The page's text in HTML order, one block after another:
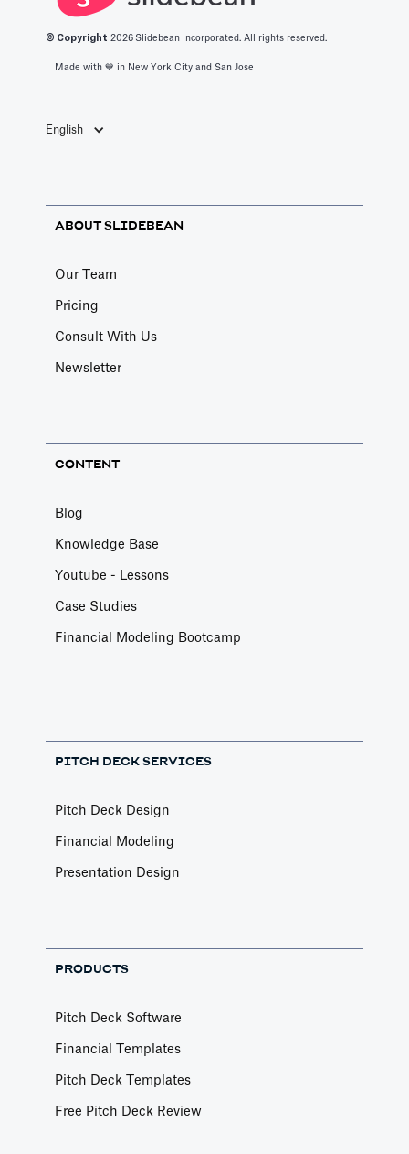
© Copyright 2026 Slidebean Incorporated. All rights reserved.
Made with 💙️ in New York City and San Jose
English
ABOUT SLIDEBEAN
Our Team
Pricing
Consult With Us
Newsletter
CONTENT
Blog
Knowledge Base
Youtube - Lessons
Case Studies
Financial Modeling Bootcamp
PITCH DECK SERVICES
Pitch Deck Design
Financial Modeling
Presentation Design
PRODUCTS
Pitch Deck Software
Financial Templates
Pitch Deck Templates
Free Pitch Deck Review